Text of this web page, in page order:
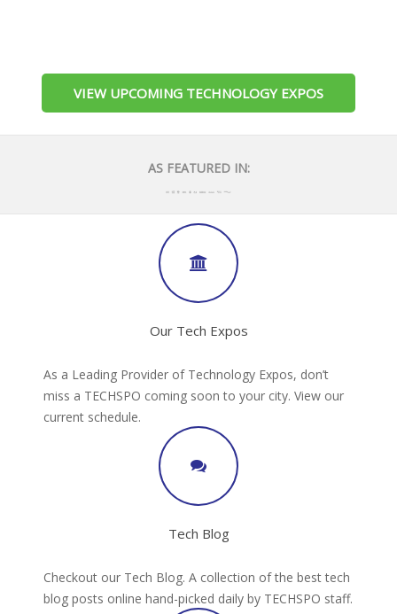
VIEW UPCOMING TECHNOLOGY EXPOS
AS FEATURED IN:
Our Tech Expos
As a Leading Provider of Technology Expos, don’t
miss a TECHSPO coming soon to your city. View our
current schedule.
Tech Blog
Checkout our Tech Blog. A collection of the best tech
blog posts online hand-picked daily by TECHSPO staff.